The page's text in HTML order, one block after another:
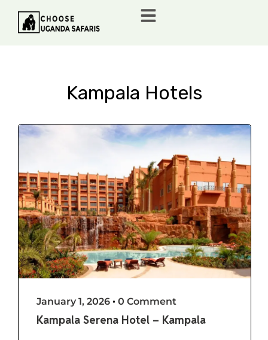
Kampala Hotels
January 1, 2026 • 0 Comment
Kampala Serena Hotel – Kampala